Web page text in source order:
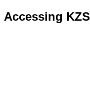
Accessing